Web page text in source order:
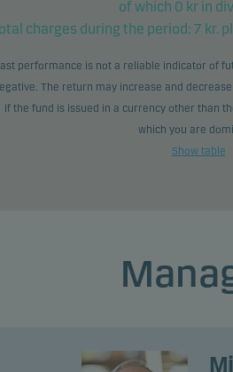
of which 0 kr in
charges during the period: 7 kr.
performance is not a reliable indicator of
The return may increase and
if the fund is issued in a currency other than
which you are
Show table